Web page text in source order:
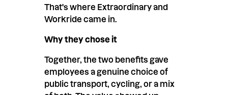
That's where Extraordinary and
Workride came in.
Why they chose it
Together, the two benefits gave
employees a genuine choice of
public transport, cycling, or a mix